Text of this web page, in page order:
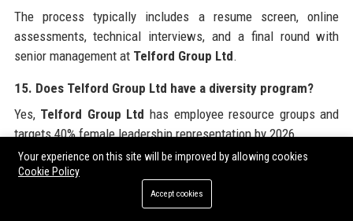
The process typically includes a resume screen, online
assessments, technical interviews, and a final round with
senior management at Telford Group Ltd.
15. Does Telford Group Ltd have a diversity program?
Yes, Telford Group Ltd has employee resource groups and
targets 40% female leadership representation by 2026.
16. What is the typical deal size for Telford Group Ltd?
Telford Group Ltd
million to over £5 billion, with an average deal size of £250
Your experience on this site will be improved by allowing cookies
Cookie Policy
Accept cookies